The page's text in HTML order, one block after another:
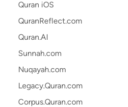
Quran iOS
QuranReflect.com
Quran.AI
Sunnah.com
Nuqayah.com
Legacy.Quran.com
Corpus.Quran.com